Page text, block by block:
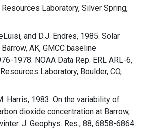
Resources Laboratory, Silver Spring,
and D.J. Endres, 1985. Solar
AK, GMCC baseline
1978. NOAA Data Rep. ERL ARL-6,
Laboratory, Boulder, CO,
Harris, 1983. On the variability of
dioxide concentration at Barrow,
J. Geophys. Res., 88, 6858-6864.